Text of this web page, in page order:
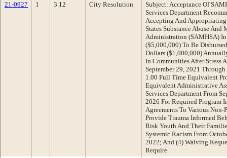
21-0927
1 3.12 City Resolution
Subject: Acceptance Of
Services Department
Accepting And
States Substance Abuse And
Administration (SAMHSA)
($5,000,000) To Be
Dollars ($1,000,000)
In Communities After Stress
September 29, 2021
1.00 Full Time Equivalent
Equivalent Administrative
Services Department From
2026 For Required Program
Agreements To Various
Provide Trauma Informed
Risk Youth And Their
Systemic Racism From
2022; And (4) Waiving
Require